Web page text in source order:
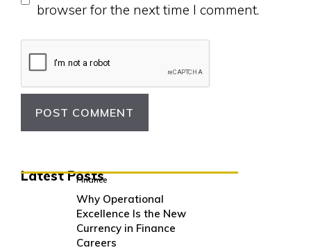
browser for the next time I comment.
Latest Posts
Finance
Why Operational
Excellence Is the New
Currency in Finance
Careers